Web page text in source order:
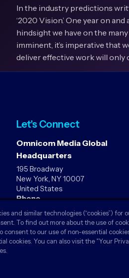
In the industry predictions
‘2020 Vision.’ One year on
hindsight we have on the
imminent, it’s imperative that
deliver effective work will only
Let's Connect
Omnicom Media Global
Headquarters
195 Broadway
New York, NY 10007
United States
Phone
1-212-590-7020
and similar technologies (“cookies”)
To find out more about the use of
consent to our use of non-essential
cookies. You can also visit the "Your